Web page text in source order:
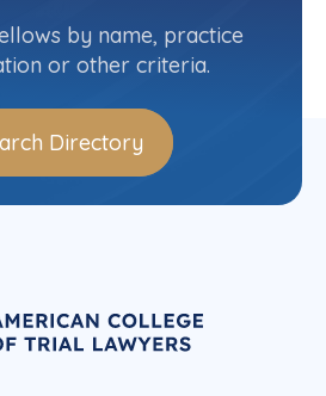
by name, practice
or other criteria.
Directory